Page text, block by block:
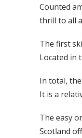
Counted
thrill to all
The first
Located in
In total,
It is a
The easy
Scotland